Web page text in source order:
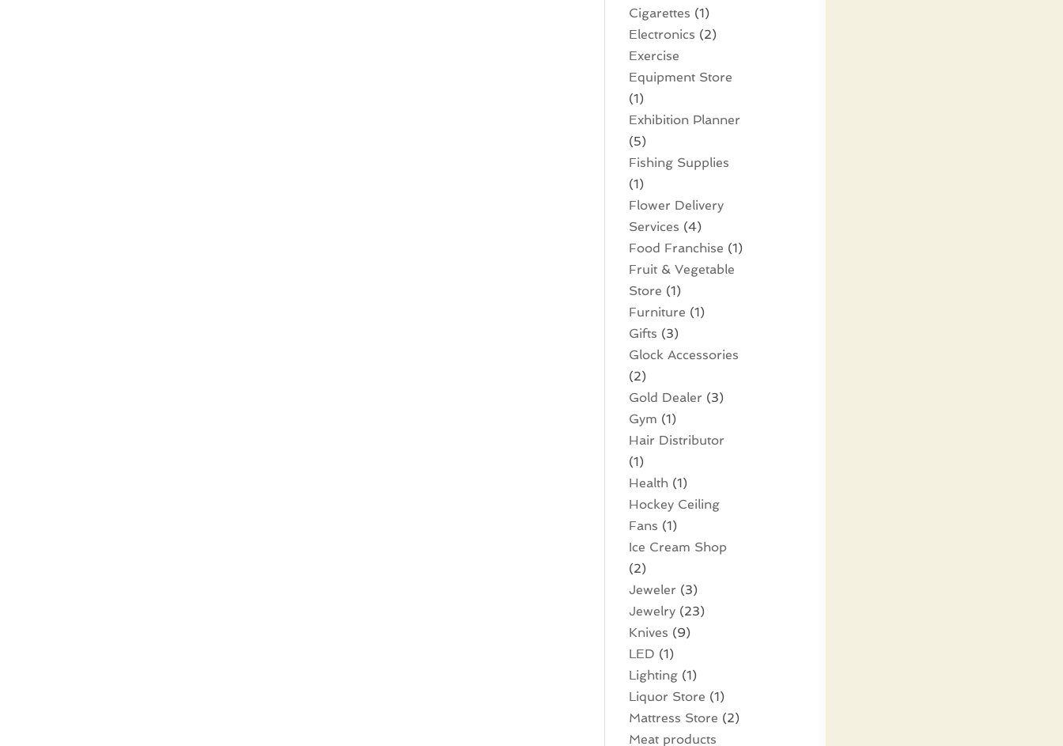
Cigarettes (1)
Electronics (2)
Exercise
Equipment Store
(1)
Exhibition Planner
(5)
Fishing Supplies
(1)
Flower Delivery
Services (4)
Food Franchise (1)
Fruit & Vegetable
Store (1)
Furniture (1)
Gifts (3)
Glock Accessories
(2)
Gold Dealer (3)
Gym (1)
Hair Distributor
(1)
Health (1)
Hockey Ceiling
Fans (1)
Ice Cream Shop
(2)
Jeweler (3)
Jewelry (23)
Knives (9)
LED (1)
Lighting (1)
Liquor Store (1)
Mattress Store (2)
Meat products